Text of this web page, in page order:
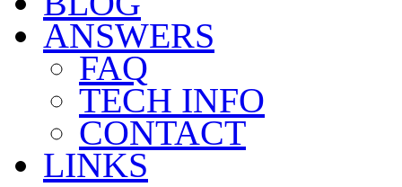
ANSWERS
FAQ
TECH INFO
CONTACT
LINKS